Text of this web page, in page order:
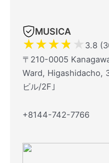
MUSICA
★★★★ ★ 3.8
〒210-0005
Ward, Higashidacho,
ビル/2F｣
+8144-742-7766